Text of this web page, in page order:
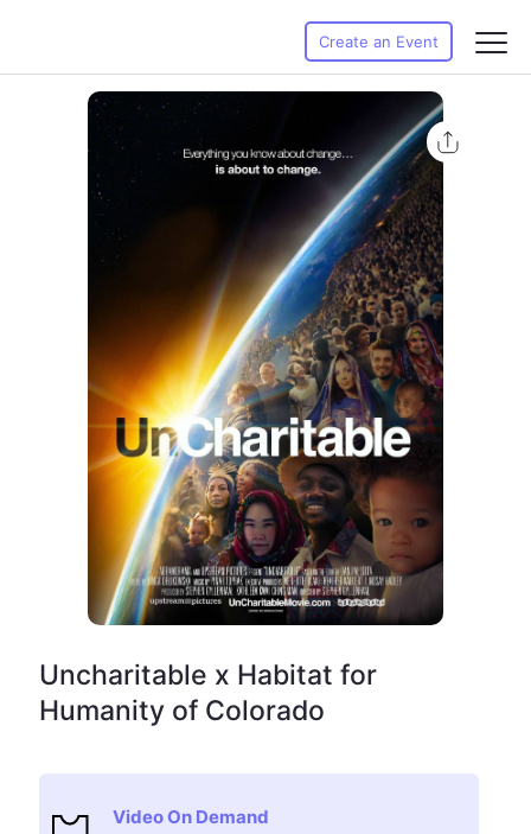
Create an Event
Uncharitable x Habitat for
Humanity of Colorado
Video On Demand